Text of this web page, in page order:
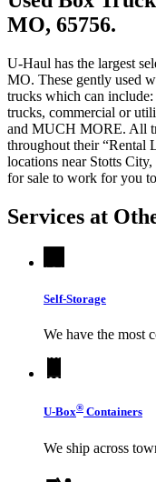
MO, 65756.
U-Haul has the largest
MO. These gently used
trucks which can
trucks, commercial or
and MUCH MORE. All
throughout their “Rental
locations near Stotts
for sale to work for you
Services at
Self-Storage
We have the most
U-Box® Containers
We ship across